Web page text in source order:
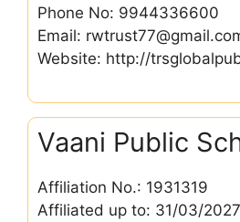
Phone No: 9944336600
Email:
Website: http://
Vaani Public
Affiliation No.: 1931319
Affiliated up to: 31/03/2027